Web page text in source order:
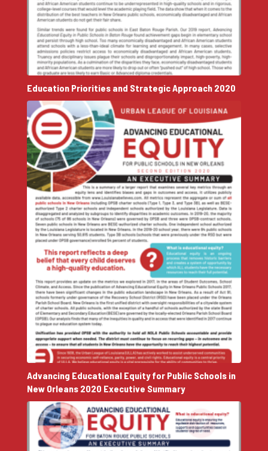
Education Priorities and Strategic Approach 2020
Advancing Educational Equity for Public Schools in
New Orleans 2020 Executive Summary